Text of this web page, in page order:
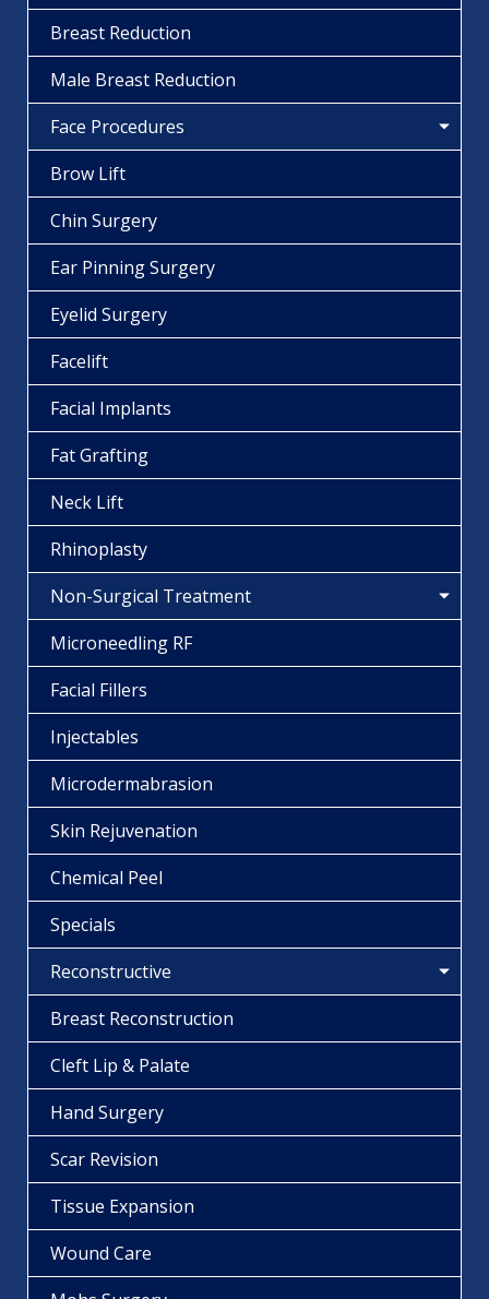
Breast Reduction
Male Breast Reduction
Face Procedures
Brow Lift
Chin Surgery
Ear Pinning Surgery
Eyelid Surgery
Facelift
Facial Implants
Fat Grafting
Neck Lift
Rhinoplasty
Non-Surgical Treatment
Microneedling RF
Facial Fillers
Injectables
Microdermabrasion
Skin Rejuvenation
Chemical Peel
Specials
Reconstructive
Breast Reconstruction
Cleft Lip & Palate
Hand Surgery
Scar Revision
Tissue Expansion
Wound Care